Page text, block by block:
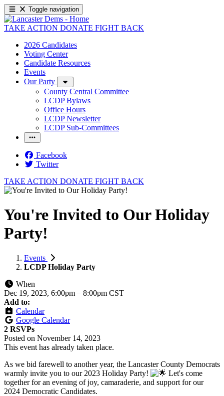
Toggle navigation
TAKE ACTION DONATE FIGHT BACK
2026 Candidates
Voting Center
Candidate Resources
Events
Our Party
County Central Committee
LCDP Bylaws
Office Hours
LCDP Newsletter
LCDP Sub-Committees
Facebook
Twitter
TAKE ACTION DONATE FIGHT BACK
You're Invited to Our Holiday
Party!
Events
LCDP Holiday Party
When
Dec 19, 2023, 6:00pm – 8:00pm CST
Add to:
Calendar
Google Calendar
2 RSVPs
Posted on November 14, 2023
This event has already taken place.
As we bid farewell to another year, the Lancaster County Democrats
warmly invite you to our 2023 Holiday Party!
Let's come
together for an evening of joy, camaraderie, and support for our
2024 Democratic Candidates.